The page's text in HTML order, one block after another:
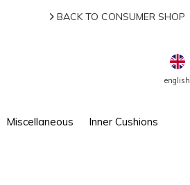
Miscellaneous Inner Cushions
english
BACK TO CONSUMER SHOP